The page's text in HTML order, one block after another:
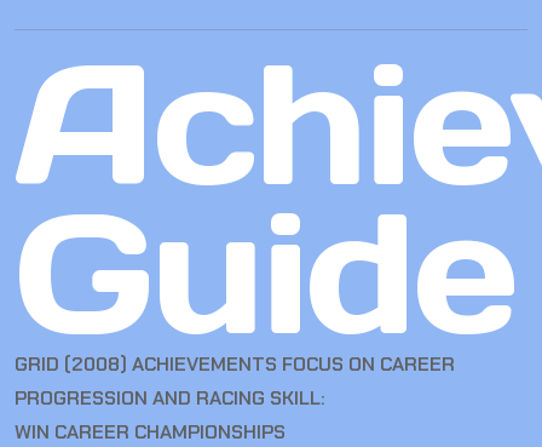
Guide
GRID (2008) ACHIEVEMENTS FOCUS ON CAREER
PROGRESSION AND RACING SKILL:
WIN CAREER CHAMPIONSHIPS